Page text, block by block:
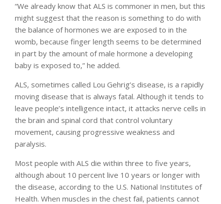
“We already know that ALS is commoner in men, but this
might suggest that the reason is something to do with
the balance of hormones we are exposed to in the
womb, because finger length seems to be determined
in part by the amount of male hormone a developing
baby is exposed to,” he added.
ALS, sometimes called Lou Gehrig’s disease, is a rapidly
moving disease that is always fatal. Although it tends to
leave people’s intelligence intact, it attacks nerve cells in
the brain and spinal cord that control voluntary
movement, causing progressive weakness and
paralysis.
Most people with ALS die within three to five years,
although about 10 percent live 10 years or longer with
the disease, according to the U.S. National Institutes of
Health. When muscles in the chest fail, patients cannot